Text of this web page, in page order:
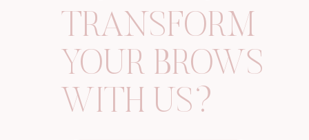
TRANSFORM
YOUR BROWS
WITH US?